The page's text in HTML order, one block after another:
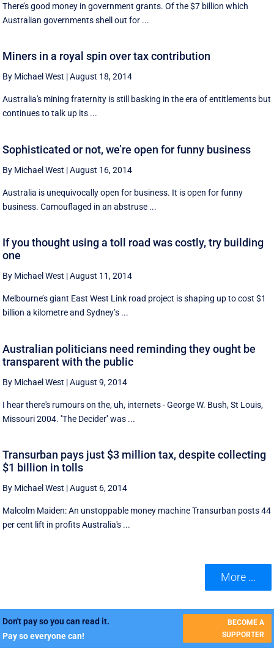
There’s good money in government grants. Of the $7 billion which
Australian governments shell out for ...
Miners in a royal spin over tax contribution
By Michael West |August 18, 2014
Australia's mining fraternity is still basking in the era of entitlements but
continues to talk up its ...
Sophisticated or not, we’re open for funny business
By Michael West |August 16, 2014
Australia is unequivocally open for business. It is open for funny
business. Camouflaged in an abstruse ...
If you thought using a toll road was costly, try building
one
By Michael West |August 11, 2014
Melbourne’s giant East West Link road project is shaping up to cost $1
billion a kilometre and Sydney’s ...
Australian politicians need reminding they ought be
transparent with the public
By Michael West |August 9, 2014
I hear there's rumours on the, uh, internets - George W. Bush, St Louis,
Missouri 2004. ''The Decider'' was ...
Transurban pays just $3 million tax, despite collecting
$1 billion in tolls
By Michael West |August 6, 2014
Malcolm Maiden: An unstoppable money machine Transurban posts 44
per cent lift in profits Australia's ...
More ...
Don't pay so you can read it.
Pay so everyone can!
BECOME A
SUPPORTER